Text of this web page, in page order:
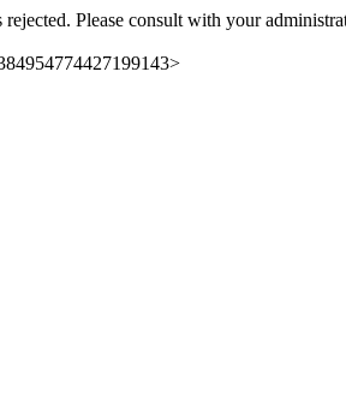
Please consult with your